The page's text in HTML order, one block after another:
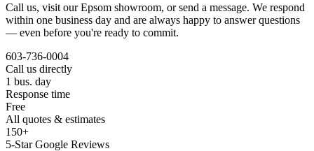
Call us, visit our Epsom showroom, or send a message. We respond
within one business day and are always happy to answer questions
— even before you're ready to commit.
603-736-0004
Call us directly
1 bus. day
Response time
Free
All quotes & estimates
150+
5-Star Google Reviews